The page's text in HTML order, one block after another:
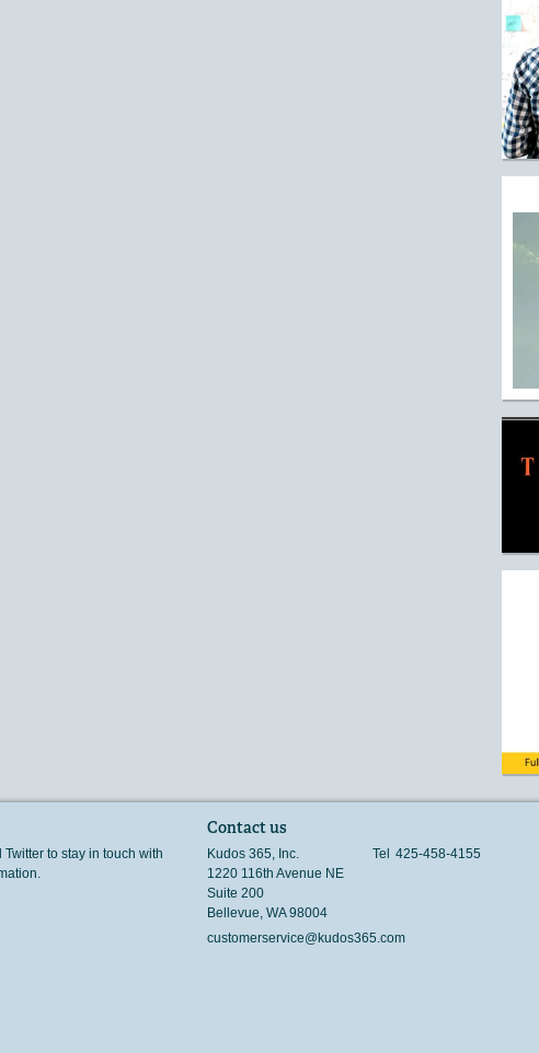
to stay in touch with
Contact us
Kudos 365, Inc.
1220 116th Avenue NE
Suite 200
Bellevue, WA 98004
Tel 425-458-4155
customerservice@kudos365.com